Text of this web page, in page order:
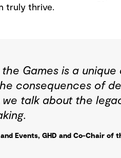
truly thrive.
Games is a
consequences of
talk about the
Events, GHD and Co-Chair